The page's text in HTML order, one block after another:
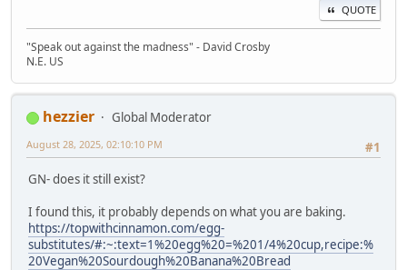
QUOTE
"Speak out against the madness" - David Crosby
N.E. US
hezzier
Global Moderator
#1
August 28, 2025, 02:10:10 PM
GN- does it still exist?
I found this, it probably depends on what you are baking.
https://topwithcinnamon.com/egg-
substitutes/#:~:text=1%20egg%20=%201/4%20cup,recipe:%
20Vegan%20Sourdough%20Banana%20Bread